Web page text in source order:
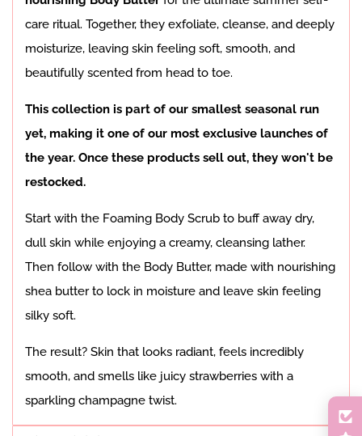
care ritual. Together, they exfoliate, cleanse, and deeply
moisturize, leaving skin feeling soft, smooth, and
beautifully scented from head to toe.
This collection is part of our smallest seasonal run
yet, making it one of our most exclusive launches of
the year. Once these products sell out, they won't be
restocked.
Start with the Foaming Body Scrub to buff away dry,
dull skin while enjoying a creamy, cleansing lather.
Then follow with the Body Butter, made with nourishing
shea butter to lock in moisture and leave skin feeling
silky soft.
The result? Skin that looks radiant, feels incredibly
smooth, and smells like juicy strawberries with a
sparkling champagne twist.